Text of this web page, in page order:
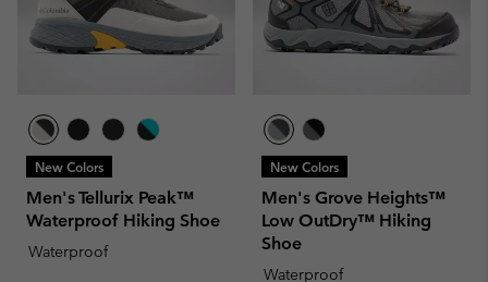
New Colors
Men's Tellurix Peak™
Waterproof Hiking Shoe
Waterproof
New Colors
Men's Grove Heights™
Low OutDry™ Hiking
Shoe
Waterproof